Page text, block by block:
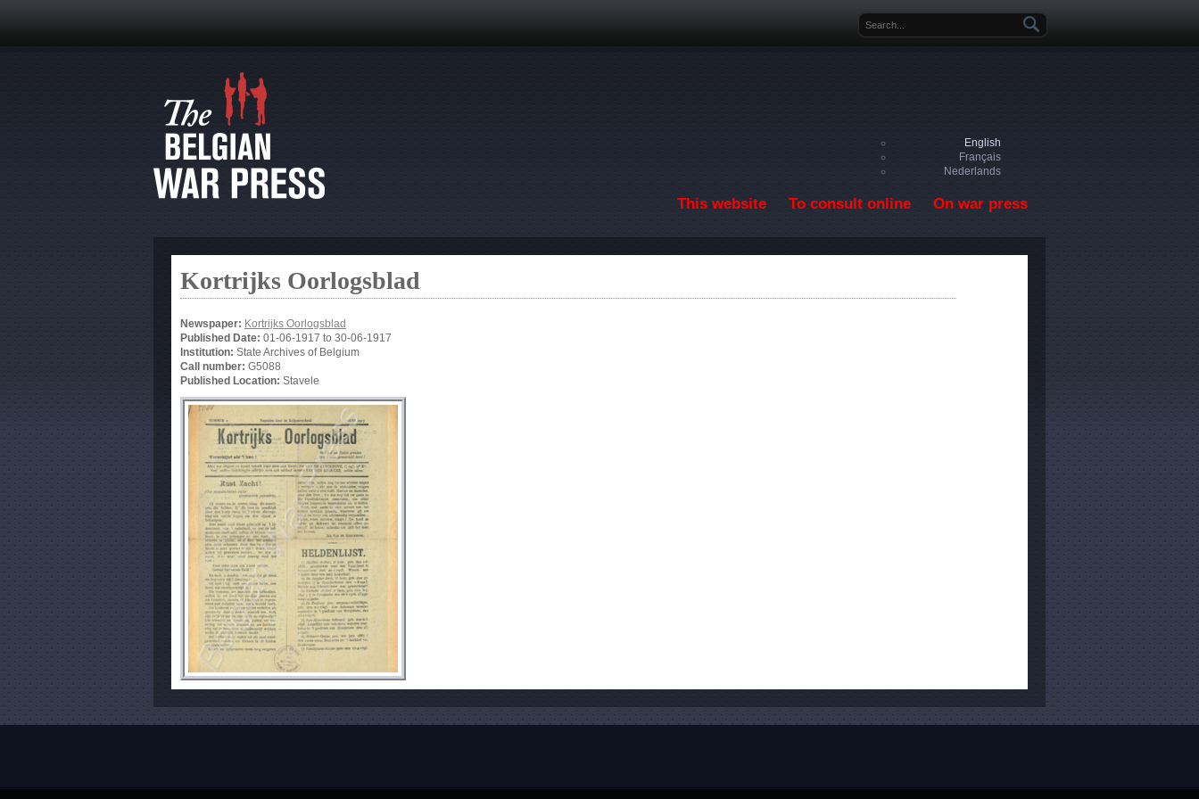
Search form
English
Français
Nederlands
This website To consult online On war press
Kortrijks Oorlogsblad
Newspaper: Kortrijks Oorlogsblad
Published Date: 01-06-1917 to 30-06-1917
Institution: State Archives of Belgium
Call number: G5088
Published Location: Stavele